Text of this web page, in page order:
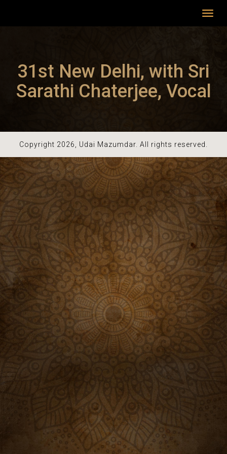
31st New Delhi, with Sri
Sarathi Chaterjee, Vocal
Copyright 2026, Udai Mazumdar. All rights reserved.